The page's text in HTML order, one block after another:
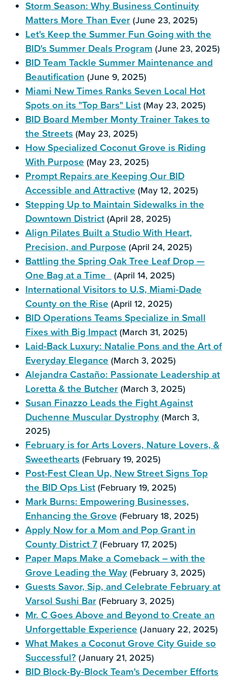
Storm Season: Why Business Continuity
Matters More Than Ever (June 23, 2025)
Let's Keep the Summer Fun Going with the
BID's Summer Deals Program (June 23, 2025)
BID Team Tackle Summer Maintenance and
Beautification (June 9, 2025)
Miami New Times Ranks Seven Local Hot
Spots on its "Top Bars" List (May 23, 2025)
BID Board Member Monty Trainer Takes to
the Streets (May 23, 2025)
How Specialized Coconut Grove is Riding
With Purpose (May 23, 2025)
Prompt Repairs are Keeping Our BID
Accessible and Attractive (May 12, 2025)
Stepping Up to Maintain Sidewalks in the
Downtown District (April 28, 2025)
Align Pilates Built a Studio With Heart,
Precision, and Purpose (April 24, 2025)
Battling the Spring Oak Tree Leaf Drop —
One Bag at a Time
(April 14, 2025)
International Visitors to U.S, Miami-Dade
County on the Rise (April 12, 2025)
BID Operations Teams Specialize in Small
Fixes with Big Impact (March 31, 2025)
Laid-Back Luxury: Natalie Pons and the Art of
Everyday Elegance (March 3, 2025)
Alejandra Castaño: Passionate Leadership at
Loretta & the Butcher (March 3, 2025)
Susan Finazzo Leads the Fight Against
Duchenne Muscular Dystrophy (March 3,
2025)
February is for Arts Lovers, Nature Lovers, &
Sweethearts (February 19, 2025)
Post-Fest Clean Up, New Street Signs Top
the BID Ops List (February 19, 2025)
Mark Burns: Empowering Businesses,
Enhancing the Grove (February 18, 2025)
Apply Now for a Mom and Pop Grant in
County District 7 (February 17, 2025)
Paper Maps Make a Comeback – with the
Grove Leading the Way (February 3, 2025)
Guests Savor, Sip, and Celebrate February at
Varsol Sushi Bar (February 3, 2025)
Mr. C Goes Above and Beyond to Create an
Unforgettable Experience (January 22, 2025)
What Makes a Coconut Grove City Guide so
Successful? (January 21, 2025)
BID Block-By-Block Team's December Efforts